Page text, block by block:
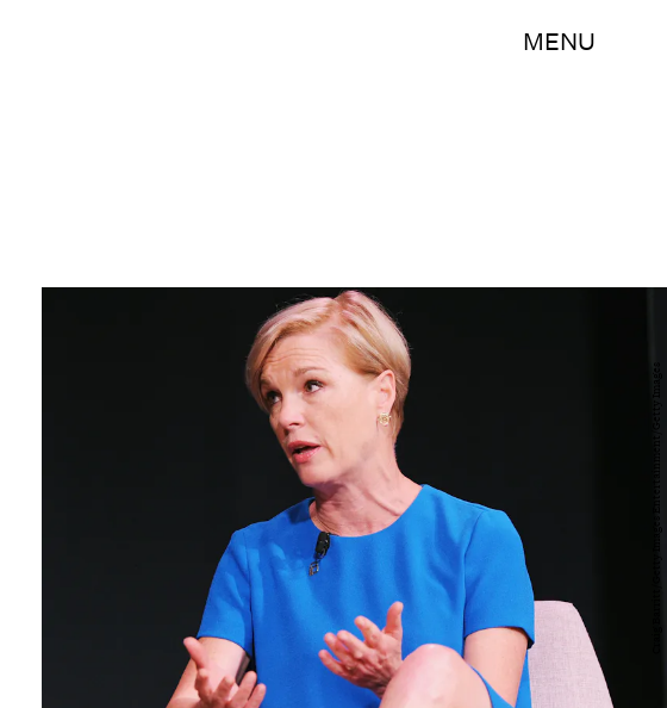
MENU
Craig Barritt/Getty Images Entertainment/Getty Images